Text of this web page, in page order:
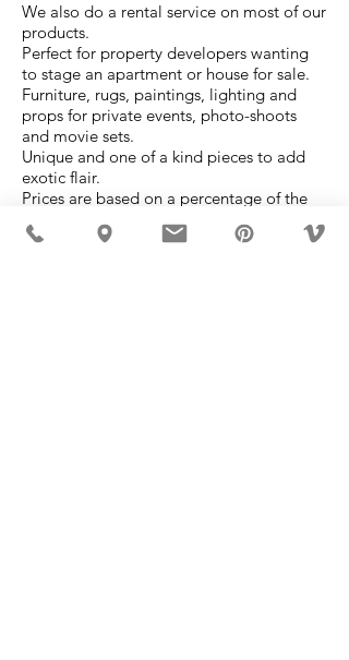
We also do a rental service on most of our
products.
Perfect for property developers wanting
to stage an apartment or house for sale.
Furniture, rugs, paintings, lighting and
props for private events, photo-shoots
and movie sets.
Unique and one of a kind pieces to add
exotic flair.
Prices are based on a percentage of the
retail value at a monthly rate.